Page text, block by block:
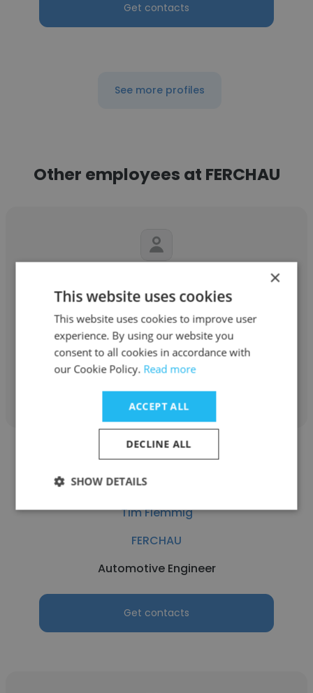
Get contacts
See more profiles
Other employees at FERCHAU
Ingénieur en développement de produits
Get contacts
Tim Flemmig
FERCHAU
Automotive Engineer
Get contacts
×
This website uses cookies
This website uses cookies to improve user
experience. By using our website you
consent to all cookies in accordance with
our Cookie Policy. Read more
ACCEPT ALL
DECLINE ALL
SHOW DETAILS